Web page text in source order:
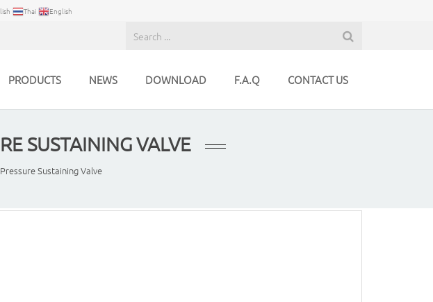
Thai English
PRODUCTS NEWS DOWNLOAD F.A.Q CONTACT US
SUSTAINING VALVE
Sustaining Valve